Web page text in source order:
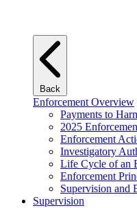
Back
Enforcement Overview
Payments to
2025
Enforcement
Investigatory
Life Cycle of an
Enforcement
Supervision and
Supervision